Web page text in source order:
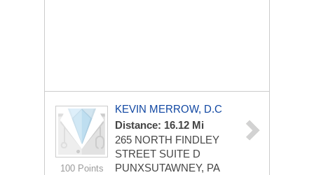
100 Points
KEVIN MERROW, D.C
Distance: 16.12 Mi
265 NORTH FINDLEY
STREET SUITE D
PUNXSUTAWNEY, PA